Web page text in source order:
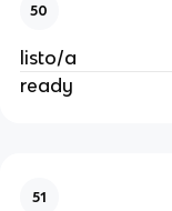
50
listo/a
ready
51